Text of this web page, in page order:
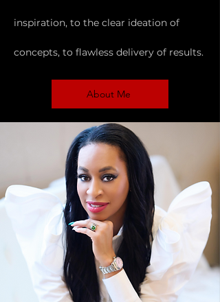
inspiration, to the clear ideation of
concepts, to flawless delivery of results.
About Me